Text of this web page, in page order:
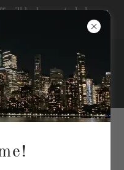
will be happy to help you
matters...